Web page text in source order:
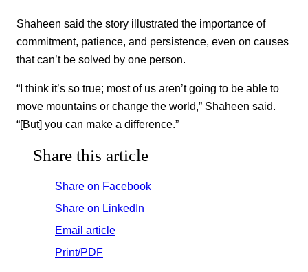
Shaheen said the story illustrated the importance of
commitment, patience, and persistence, even on causes
that can’t be solved by one person.
“I think it’s so true; most of us aren’t going to be able to
move mountains or change the world,” Shaheen said.
“[But] you can make a difference.”
Share this article
Share on Facebook
Share on LinkedIn
Email article
Print/PDF